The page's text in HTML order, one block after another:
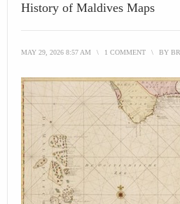
History of Maldives Maps
MAY 29, 2026 8:57 AM \ 1 COMMENT \ BY